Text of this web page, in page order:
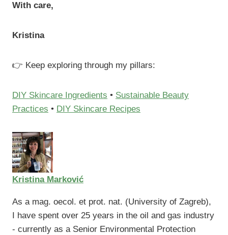
With care,
Kristina
👉 Keep exploring through my pillars:
DIY Skincare Ingredients • Sustainable Beauty
Practices • DIY Skincare Recipes
Kristina Marković
As a mag. oecol. et prot. nat. (University of Zagreb),
I have spent over 25 years in the oil and gas industry
- currently as a Senior Environmental Protection